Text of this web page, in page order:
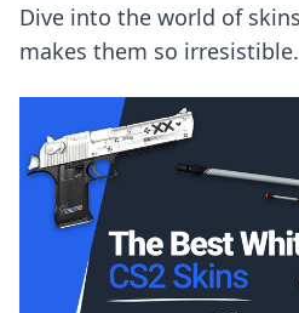
Dive into the world of
makes them so irresistible.